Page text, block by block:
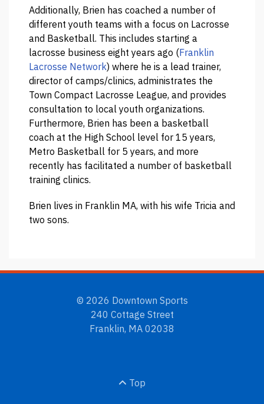
Additionally, Brien has coached a number of
different youth teams with a focus on Lacrosse
and Basketball. This includes starting a
lacrosse business eight years ago (Franklin
Lacrosse Network) where he is a lead trainer,
director of camps/clinics, administrates the
Town Compact Lacrosse League, and provides
consultation to local youth organizations.
Furthermore, Brien has been a basketball
coach at the High School level for 15 years,
Metro Basketball for 5 years, and more
recently has facilitated a number of basketball
training clinics.
Brien lives in Franklin MA, with his wife Tricia and
two sons.
© 2026 Downtown Sports
240 Cottage Street
Franklin, MA 02038
Top